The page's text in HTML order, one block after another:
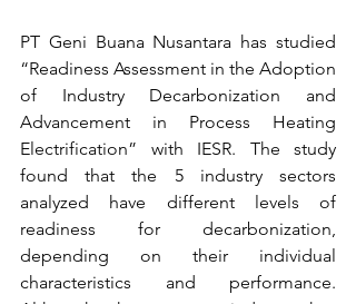
PT Geni Buana Nusantara has studied
“Readiness Assessment in the Adoption
of Industry Decarbonization and
Advancement in Process Heating
Electrification” with IESR. The study
found that the 5 industry sectors
analyzed have different levels of
readiness for decarbonization,
depending on their individual
characteristics and performance.